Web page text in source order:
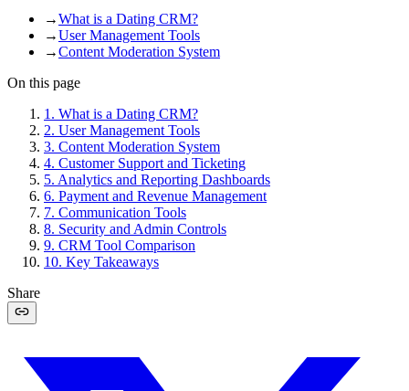
→What is a Dating CRM?
→User Management Tools
→Content Moderation System
On this page
1 . What is a Dating CRM?
2. User Management Tools
3. Content Moderation System
4. Customer Support and Ticketing
5. Analytics and Reporting Dashboards
6. Payment and Revenue Management
7. Communication Tools
8. Security and Admin Controls
9. CRM Tool Comparison
10. Key Takeaways
Share